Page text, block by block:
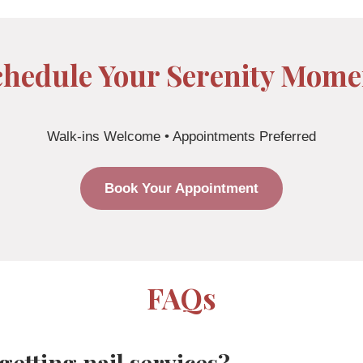
Your Serenity
Walk-ins Welcome • Appointments Preferred
Book Your Appointment
FAQs